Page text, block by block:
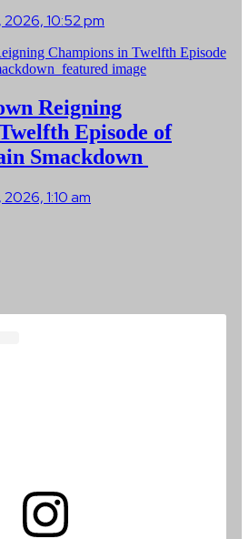
10:52 pm
Reigning
Episode of
Smackdown
1:10 am